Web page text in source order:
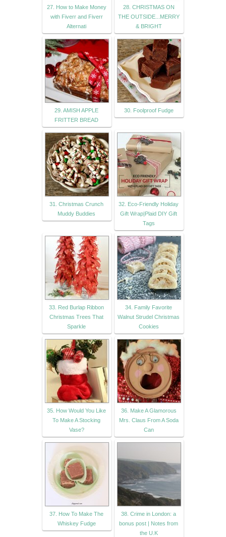
27. How to Make Money
with Fiverr and Fiverr
Alternati
28. CHRISTMAS ON
THE OUTSIDE...MERRY
& BRIGHT
29. AMISH APPLE
FRITTER BREAD
30. Foolproof Fudge
31. Christmas Crunch
Muddy Buddies
32. Eco-Friendly Holiday
Gift Wrap|Plaid DIY Gift
Tags
33. Red Burlap Ribbon
Christmas Trees That
Sparkle
34. Family Favorite
Walnut Strudel Christmas
Cookies
35. How Would You Like
To Make A Stocking
Vase?
36. Make A Glamorous
Mrs. Claus From A Soda
Can
37. How To Make The
Whiskey Fudge
38. Crime in London: a
bonus post | Notes from
the U.K